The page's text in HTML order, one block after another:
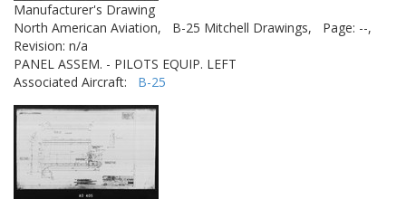
Manufacturer's Drawing
North American Aviation,
B-25 Mitchell Drawings,
Page: --,
Revision: n/a
PANEL ASSEM. - PILOTS EQUIP. LEFT
Associated Aircraft: B-25